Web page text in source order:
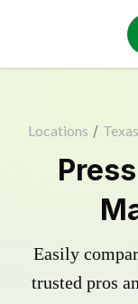
Locations / Texas
Easily
trusted pros